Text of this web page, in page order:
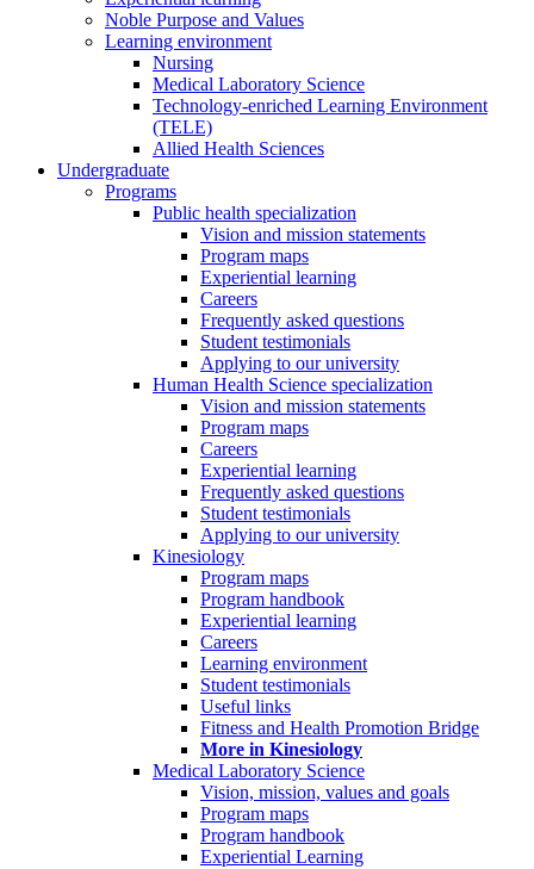
Noble Purpose and Values
Learning environment
Nursing
Medical Laboratory Science
Technology-enriched Learning Environment
(TELE)
Allied Health Sciences
Undergraduate
Programs
Public health specialization
Vision and mission statements
Program maps
Experiential learning
Careers
Frequently asked questions
Student testimonials
Applying to our university
Human Health Science specialization
Vision and mission statements
Program maps
Careers
Experiential learning
Frequently asked questions
Student testimonials
Applying to our university
Kinesiology
Program maps
Program handbook
Experiential learning
Careers
Learning environment
Student testimonials
Useful links
Fitness and Health Promotion Bridge
More in Kinesiology
Medical Laboratory Science
Vision, mission, values and goals
Program maps
Program handbook
Experiential Learning